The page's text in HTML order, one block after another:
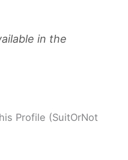
in the
Profile (SuitOrNot